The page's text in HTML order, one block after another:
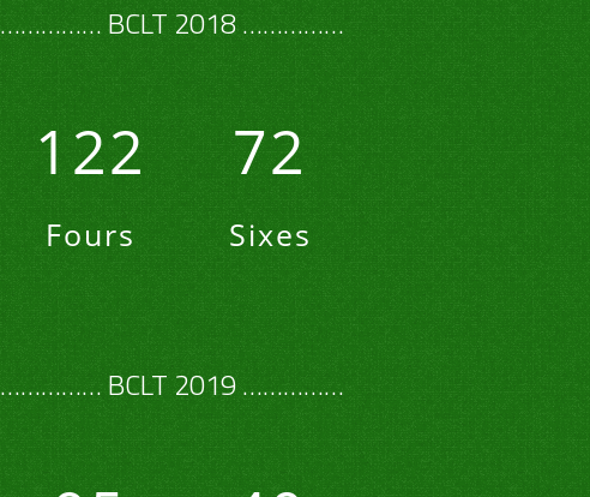
…………… BCLT 2018 ……………
122
Fours
72
Sixes
…………… BCLT 2019 ……………